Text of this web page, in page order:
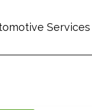
Services